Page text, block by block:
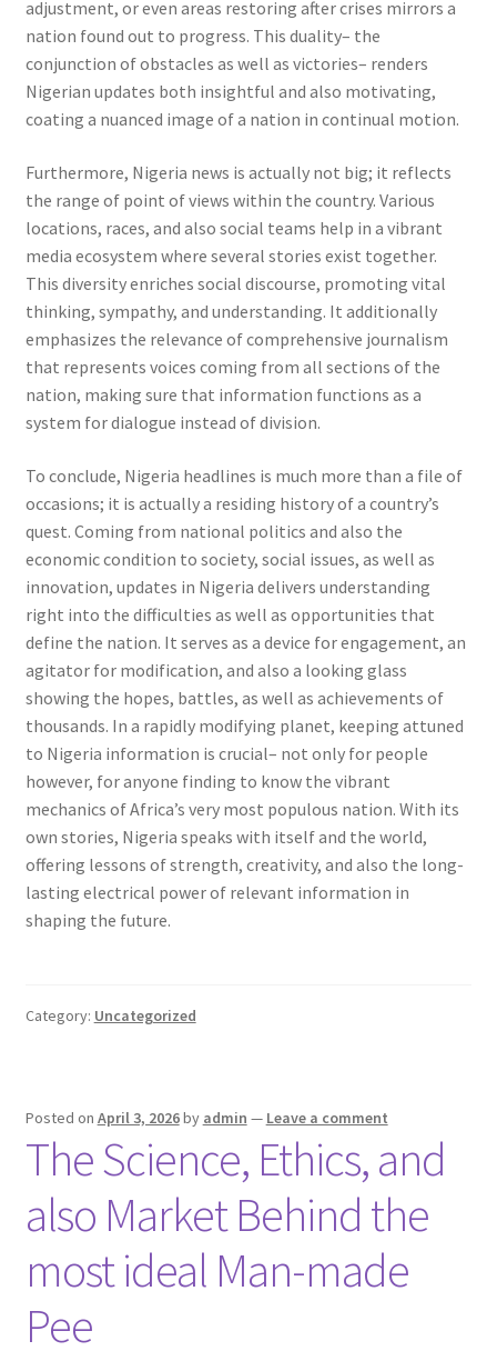
adjustment, or even areas restoring after crises mirrors a
nation found out to progress. This duality– the
conjunction of obstacles as well as victories– renders
Nigerian updates both insightful and also motivating,
coating a nuanced image of a nation in continual motion.
Furthermore, Nigeria news is actually not big; it reflects
the range of point of views within the country. Various
locations, races, and also social teams help in a vibrant
media ecosystem where several stories exist together.
This diversity enriches social discourse, promoting vital
thinking, sympathy, and understanding. It additionally
emphasizes the relevance of comprehensive journalism
that represents voices coming from all sections of the
nation, making sure that information functions as a
system for dialogue instead of division.
To conclude, Nigeria headlines is much more than a file of
occasions; it is actually a residing history of a country’s
quest. Coming from national politics and also the
economic condition to society, social issues, as well as
innovation, updates in Nigeria delivers understanding
right into the difficulties as well as opportunities that
define the nation. It serves as a device for engagement, an
agitator for modification, and also a looking glass
showing the hopes, battles, as well as achievements of
thousands. In a rapidly modifying planet, keeping attuned
to Nigeria information is crucial– not only for people
however, for anyone finding to know the vibrant
mechanics of Africa’s very most populous nation. With its
own stories, Nigeria speaks with itself and the world,
offering lessons of strength, creativity, and also the long-
lasting electrical power of relevant information in
shaping the future.
Category: Uncategorized
Posted on April 3, 2026by admin — Leave a comment
The Science, Ethics, and
also Market Behind the
most ideal Man-made
Pee